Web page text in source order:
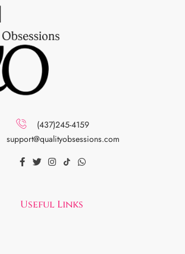
(437)245-4159
support@qualityobsessions.com
Useful Links